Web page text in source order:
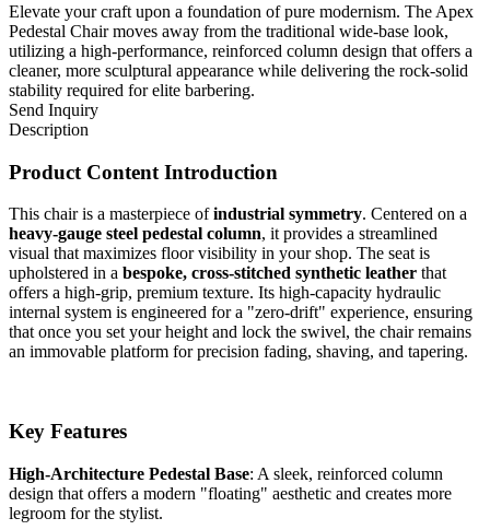
Elevate your craft upon a foundation of pure modernism. The Apex
Pedestal Chair moves away from the traditional wide-base look,
utilizing a high-performance, reinforced column design that offers a
cleaner, more sculptural appearance while delivering the rock-solid
stability required for elite barbering.
Send Inquiry
Description
Product Content Introduction
This chair is a masterpiece ofindustrial symmetry. Centered on a
heavy-gauge steel pedestal column, it provides a streamlined
visual that maximizes floor visibility in your shop. The seat is
upholstered in a bespoke, cross-stitched synthetic leather that
offers a high-grip, premium texture. Its high-capacity hydraulic
internal system is engineered for a "zero-drift" experience, ensuring
that once you set your height and lock the swivel, the chair remains
an immovable platform for precision fading, shaving, and tapering.
Key Features
High-Architecture Pedestal Base: A sleek, reinforced column
design that offers a modern "floating" aesthetic and creates more
legroom for the stylist.